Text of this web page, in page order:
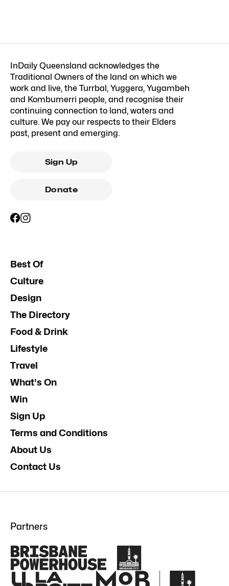
InDaily Queensland acknowledges the
Traditional Owners of the land on which we
work and live, the Turrbal, Yuggera, Yugambeh
and Kombumerri people, and recognise their
continuing connection to land, waters and
culture. We pay our respects to their Elders
past, present and emerging.
Sign Up
Donate
Best Of
Culture
Design
The Directory
Food & Drink
Lifestyle
Travel
What's On
Win
Sign Up
Terms and Conditions
About Us
Contact Us
Partners